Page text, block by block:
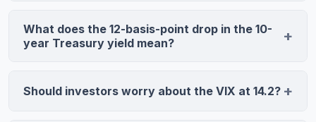
tech representing 31% of the index. When tech names
fell 1-2%, weight redistributed to Utilities (+2.1%),
0.42% vs. the S&P 500's 0.68%, confirming healthy
What does the 12-basis-point drop in the 10-
year Treasury yield mean?
flows, supporting growth stocks, but primarily reflect
Should investors worry about the VIX at 14.2?